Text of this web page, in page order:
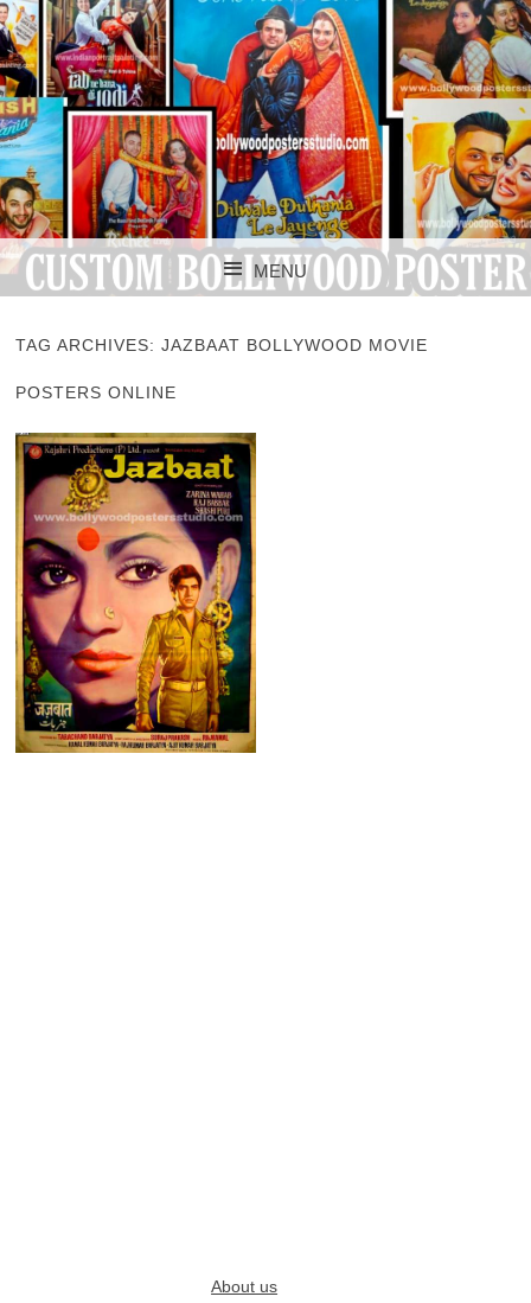
CUSTOM
BOLLYWOOD
POSTERS STUDIO
CUSTOM BOLLYWOOD POSTER
MENU
TAG ARCHIVES:JAZBAAT BOLLYWOOD MOVIE
POSTERS ONLINE
About us